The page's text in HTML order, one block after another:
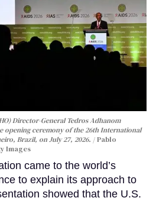
Director-General Tedros Adhanom
opening ceremony of the 26th International
Brazil, on July 27, 2026.
Pablo
Images
came to the world’s
to explain its approach to
showed that the U.S.